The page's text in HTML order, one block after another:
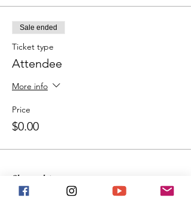
Sale ended
Ticket type
Attendee
More info
Price
$0.00
Share this event